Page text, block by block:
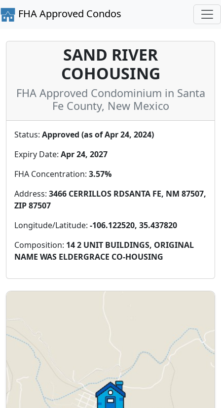
FHA Approved Condos
SAND RIVER
COHOUSING
FHA Approved Condominium in Santa
Fe County, New Mexico
Status: Approved (as of Apr 24, 2024)
Expiry Date: Apr 24, 2027
FHA Concentration: 3.57%
Address: 3466 CERRILLOS RDSANTA FE, NM 87507,
ZIP 87507
Longitude/Latitude: -106.122520, 35.437820
Composition: 14 2 UNIT BUILDINGS, ORIGINAL
NAME WAS ELDERGRACE CO-HOUSING